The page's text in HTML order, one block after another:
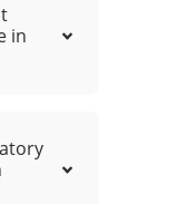
in